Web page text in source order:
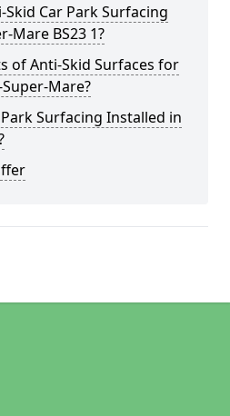
Car Park Surfacing
Mare BS23 1?
of Anti-Skid Surfaces for
Mare?
Surfacing Installed in